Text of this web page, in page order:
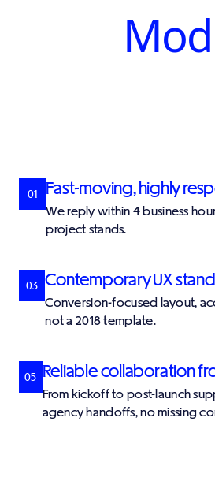
01 Fast-moving, highly
We reply within 4 business
project stands.
03 Contemporary UX
Conversion-focused layout,
not a 2018 template.
05 Reliable collaboration
From kickoff to post-launch
agency handoffs, no missing